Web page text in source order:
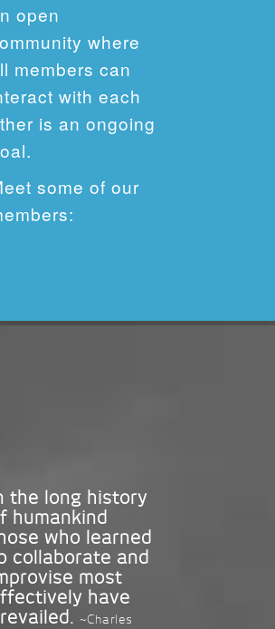
open
where
members can
with each
is an ongoing
some of our
the long history
humankind
who learned
collaborate and
most
have
~Charles